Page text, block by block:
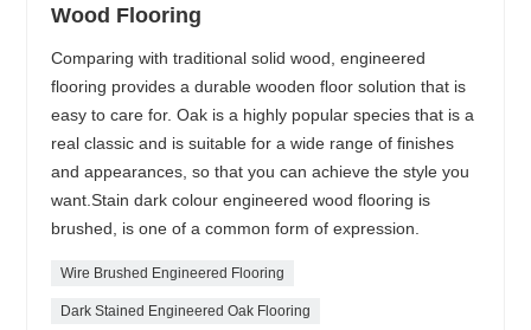
Wood Flooring
Comparing with traditional solid wood, engineered
flooring provides a durable wooden floor solution that is
easy to care for. Oak is a highly popular species that is a
real classic and is suitable for a wide range of finishes
and appearances, so that you can achieve the style you
want.Stain dark colour engineered wood flooring is
brushed, is one of a common form of expression.
Wire Brushed Engineered Flooring
Dark Stained Engineered Oak Flooring